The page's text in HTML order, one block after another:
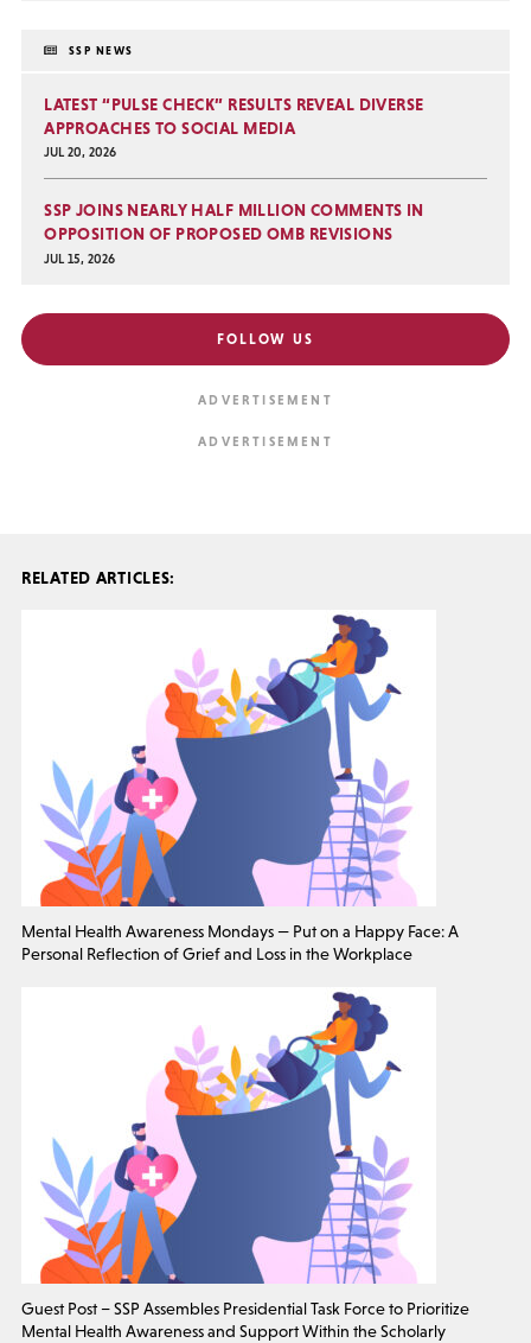
SSP NEWS
LATEST “PULSE CHECK” RESULTS REVEAL DIVERSE
APPROACHES TO SOCIAL MEDIA
JUL 20, 2026
SSP JOINS NEARLY HALF MILLION COMMENTS IN
OPPOSITION OF PROPOSED OMB REVISIONS
JUL 15, 2026
FOLLOW US
RELATED ARTICLES:
Mental Health Awareness Mondays — Put on a Happy Face: A
Personal Reflection of Grief and Loss in the Workplace
Guest Post – SSP Assembles Presidential Task Force to Prioritize
Mental Health Awareness and Support Within the Scholarly